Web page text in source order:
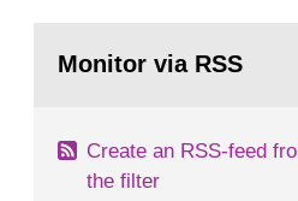
field of radiation. The
page:Monitor via RSS
Create an RSS-feed
the filter